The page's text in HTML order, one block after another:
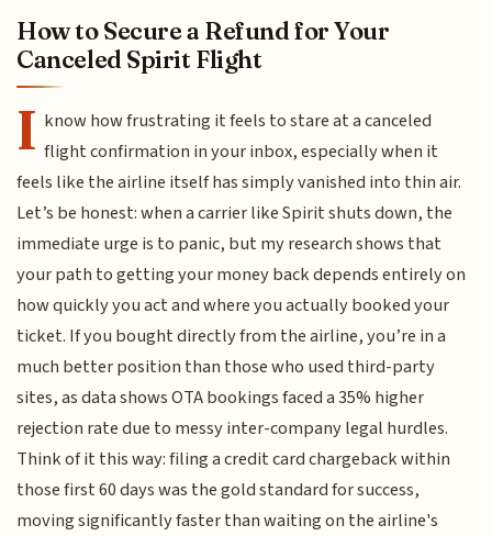
How to Secure a Refund for Your
Canceled Spirit Flight
I know how frustrating it feels to stare at a canceled
flight confirmation in your inbox, especially when it
feels like the airline itself has simply vanished into thin air.
Let’s be honest: when a carrier like Spirit shuts down, the
immediate urge is to panic, but my research shows that
your path to getting your money back depends entirely on
how quickly you act and where you actually booked your
ticket. If you bought directly from the airline, you’re in a
much better position than those who used third-party
sites, as data shows OTA bookings faced a 35% higher
rejection rate due to messy inter-company legal hurdles.
Think of it this way: filing a credit card chargeback within
those first 60 days was the gold standard for success,
moving significantly faster than waiting on the airline's